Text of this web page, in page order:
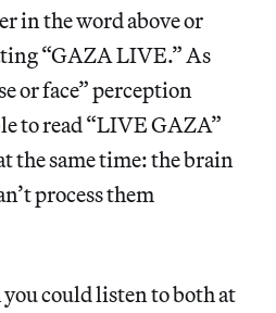
in the word above or
“GAZA LIVE.” As
or face” perception
to read “LIVE GAZA”
the same time: the brain
process them
could listen to both at